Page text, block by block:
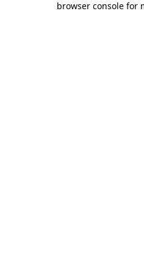
browser console for